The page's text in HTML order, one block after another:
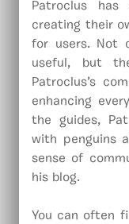
Patroclus has
creating their
for users. Not
useful, but
Patroclus’s
enhancing
the guides,
with penguins
sense of
his blog.
You can often